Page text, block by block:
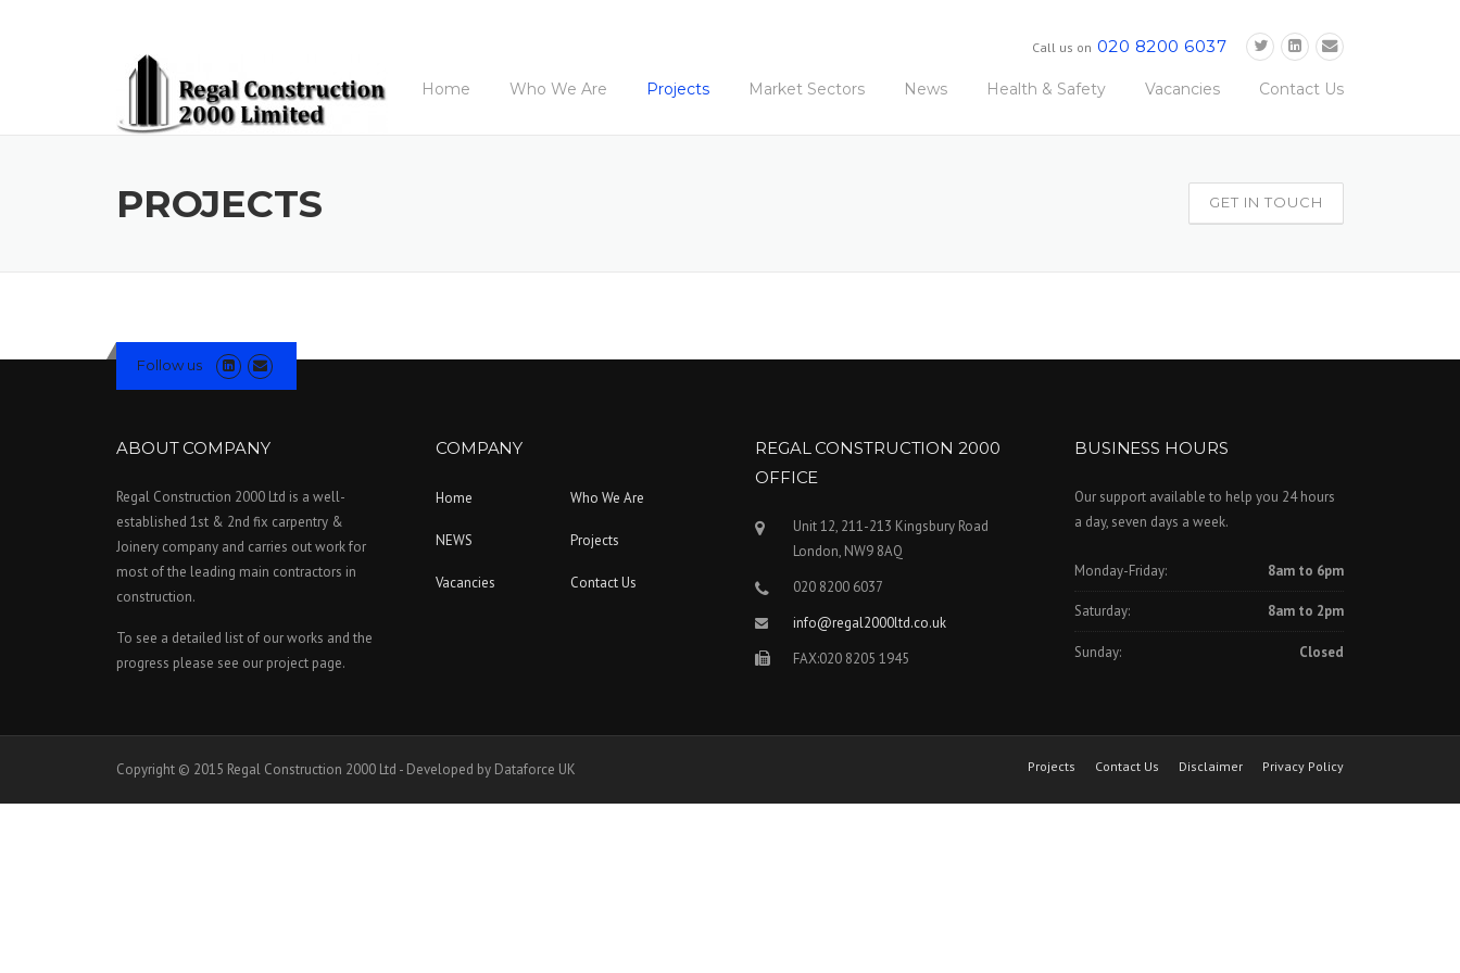
Call us on 020 8200 6037
Home Who We Are Projects Market Sectors News Health & Safety Vacancies Contact Us
PROJECTS GET IN TOUCH
Follow us
ABOUT COMPANY
Regal Construction 2000 Ltd is a well-
established 1st & 2nd fix carpentry &
Joinery company and carries out work for
most of the leading main contractors in
construction.
To see a detailed list of our works and the
progress please see our project page.
COMPANY
Home Who We Are
NEWS Projects
Vacancies Contact Us
REGAL CONSTRUCTION 2000
OFFICE
Unit 12, 211-213 Kingsbury Road
London, NW9 8AQ
020 8200 6037
info@regal2000ltd.co.uk
FAX:020 8205 1945
BUSINESS HOURS
Our support available to help you 24 hours
a day, seven days a week.
Monday-Friday: 8am to 6pm
Saturday: 8am to 2pm
Sunday: Closed
Copyright © 2015 Regal Construction 2000 Ltd - Developed by Dataforce UK Projects Contact Us Disclaimer Privacy Policy